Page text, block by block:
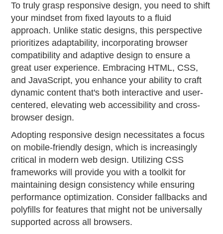
To truly grasp responsive design, you need to shift
your mindset from fixed layouts to a fluid
approach. Unlike static designs, this perspective
prioritizes adaptability, incorporating browser
compatibility and adaptive design to ensure a
great user experience. Embracing HTML, CSS,
and JavaScript, you enhance your ability to craft
dynamic content that's both interactive and user-
centered, elevating web accessibility and cross-
browser design.
Adopting responsive design necessitates a focus
on mobile-friendly design, which is increasingly
critical in modern web design. Utilizing CSS
frameworks will provide you with a toolkit for
maintaining design consistency while ensuring
performance optimization. Consider fallbacks and
polyfills for features that might not be universally
supported across all browsers.